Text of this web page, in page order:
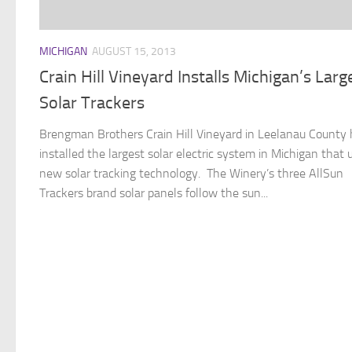
MICHIGAN AUGUST 15, 2013
Crain Hill Vineyard Installs Michigan’s
Solar Trackers
Brengman Brothers Crain Hill Vineyard in Leelanau County
installed the largest solar electric system in Michigan that
new solar tracking technology. The Winery’s three AllSun
Trackers brand solar panels follow the sun...